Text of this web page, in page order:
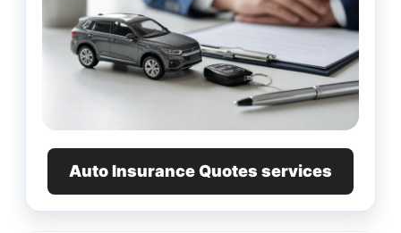
Auto Insurance Quotes services